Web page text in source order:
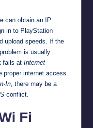
can obtain an IP
in to PlayStation
upload speeds. If the
problem is usually
fails at Internet
proper internet access.
In , there may be a
conflict.
Fi